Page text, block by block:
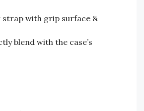
strap with grip surface &
blend with the case’s